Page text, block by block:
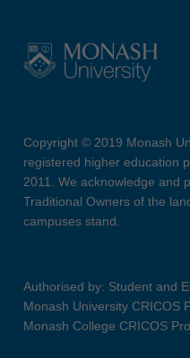
Copyright © 2019 Monash
registered higher education
2011. We acknowledge and
Traditional Owners of the
campuses stand.
Authorised by: Student and
Monash University CRICOS
Monash College CRICOS